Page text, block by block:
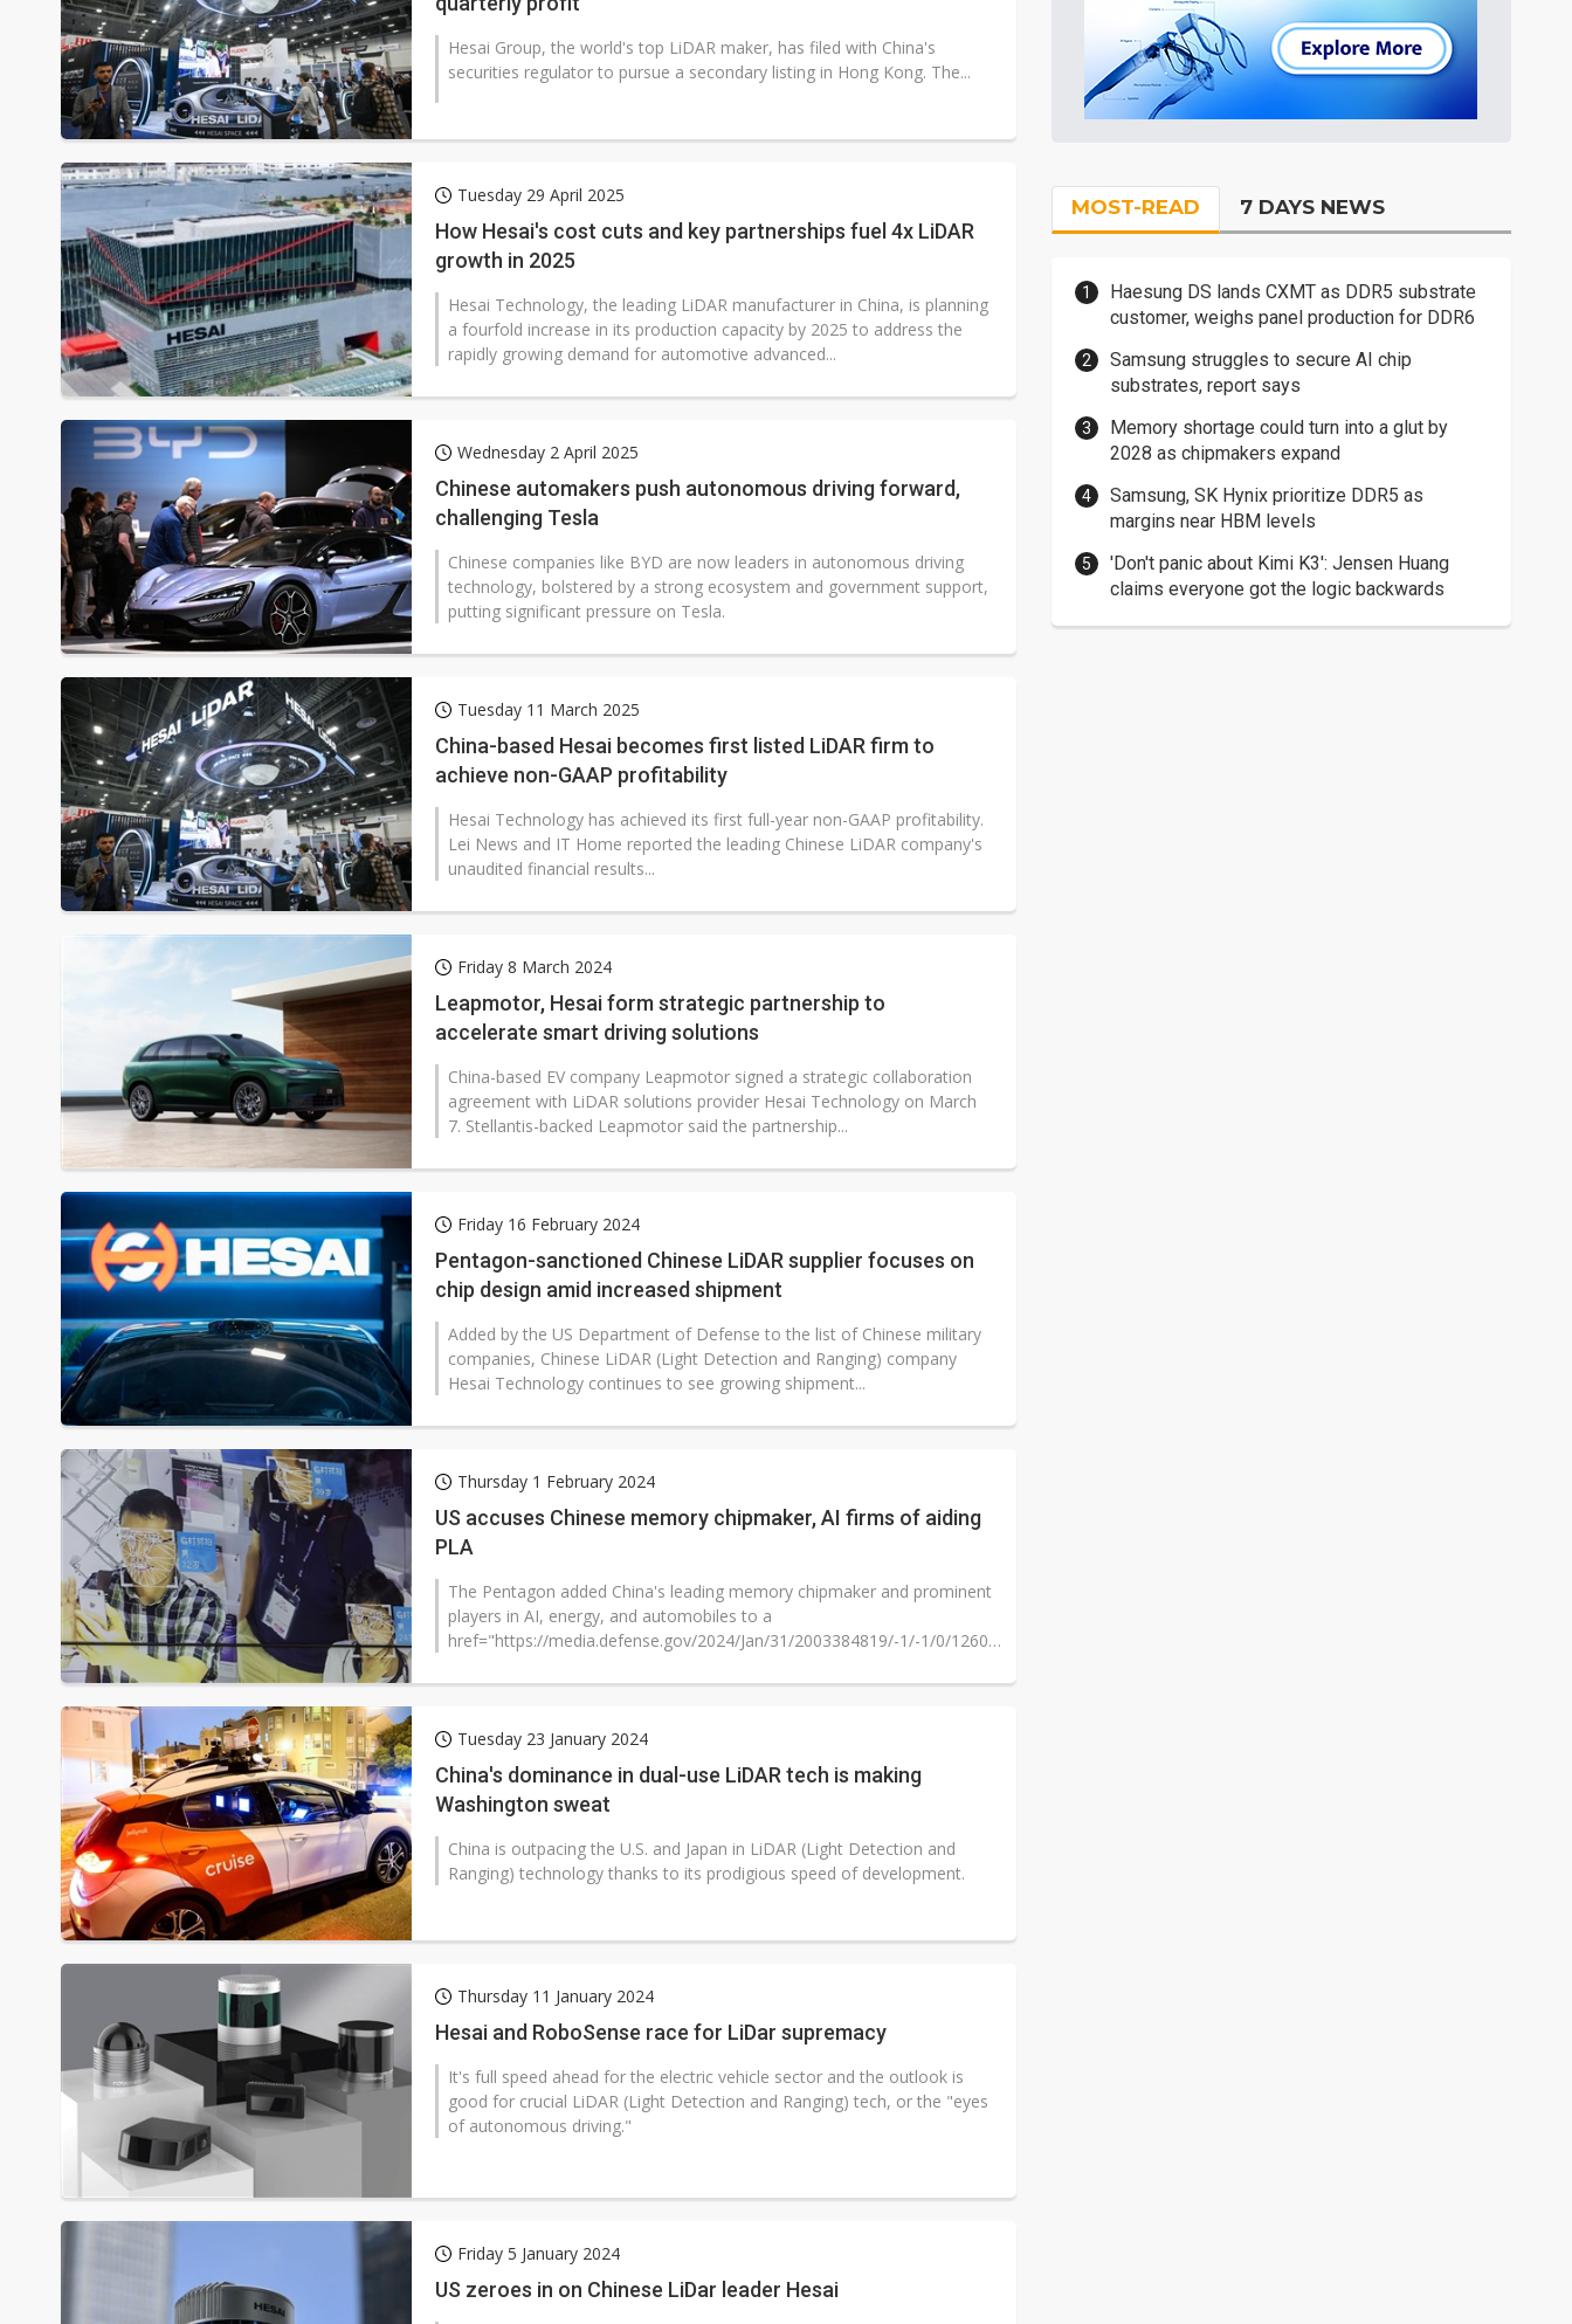
Hesai Group, the world's top LiDAR maker, has filed with China's
securities regulator to pursue a secondary listing in Hong Kong. The...
Tuesday 29 April 2025
How Hesai's cost cuts and key partnerships fuel 4x LiDAR
growth in 2025
Hesai Technology, the leading LiDAR manufacturer in China, is planning
a fourfold increase in its production capacity by 2025 to address the
rapidly growing demand for automotive advanced...
Wednesday 2 April 2025
Chinese automakers push autonomous driving forward,
challenging Tesla
Chinese companies like BYD are now leaders in autonomous driving
technology, bolstered by a strong ecosystem and government support,
putting significant pressure on Tesla.
Tuesday 11 March 2025
China-based Hesai becomes first listed LiDAR firm to
achieve non-GAAP profitability
Hesai Technology has achieved its first full-year non-GAAP profitability.
Lei News and IT Home reported the leading Chinese LiDAR company's
unaudited financial results...
Friday 8 March 2024
Leapmotor, Hesai form strategic partnership to
accelerate smart driving solutions
China-based EV company Leapmotor signed a strategic collaboration
agreement with LiDAR solutions provider Hesai Technology on March
7. Stellantis-backed Leapmotor said the partnership...
Friday 16 February 2024
Pentagon-sanctioned Chinese LiDAR supplier focuses on
chip design amid increased shipment
Added by the US Department of Defense to the list of Chinese military
companies, Chinese LiDAR (Light Detection and Ranging) company
Hesai Technology continues to see growing shipment...
Thursday 1 February 2024
US accuses Chinese memory chipmaker, AI firms of aiding
PLA
The Pentagon added China's leading memory chipmaker and prominent
players in AI, energy, and automobiles to a
href="https://media.defense.gov/2024/Jan/31/2003384819/-1/-1/0/1260H-
Tuesday 23 January 2024
China's dominance in dual-use LiDAR tech is making
Washington sweat
China is outpacing the U.S. and Japan in LiDAR (Light Detection and
Ranging) technology thanks to its prodigious speed of development.
Thursday 11 January 2024
Hesai and RoboSense race for LiDar supremacy
It's full speed ahead for the electric vehicle sector and the outlook is
good for crucial LiDAR (Light Detection and Ranging) tech, or the "eyes
of autonomous driving."
Friday 5 January 2024
US zeroes in on Chinese LiDar leader Hesai
MOST-READ 7 DAYS NEWS
Haesung DS lands CXMT as DDR5 substrate
customer, weighs panel production for DDR6
Samsung struggles to secure AI chip
substrates, report says
Memory shortage could turn into a glut by
2028 as chipmakers expand
Samsung, SK Hynix prioritize DDR5 as
margins near HBM levels
'Don't panic about Kimi K3': Jensen Huang
claims everyone got the logic backwards